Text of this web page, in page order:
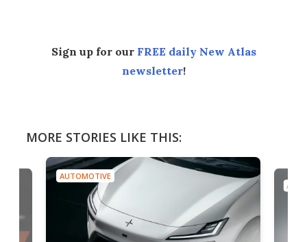
Sign up for our FREE daily New Atlas
newsletter!
MORE STORIES LIKE THIS:
AUTOMOTIVE